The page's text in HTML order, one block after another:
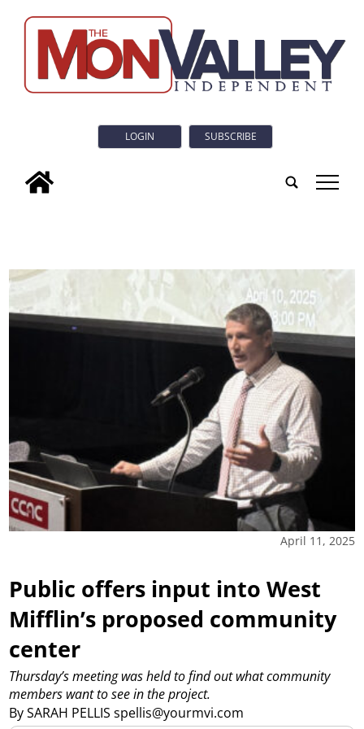
LOGIN SUBSCRIBE
tap
April 11, 2025
Public offers input into West
Mifflin’s proposed community
center
By SARAH PELLIS spellis@yourmvi.com
Thursday’s meeting was held to find out what community
members want to see in the project.